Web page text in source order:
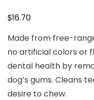
$16.70
Made from free-
no artificial colors or
dental health by
dog’s gums. Cleans
desire to chew.